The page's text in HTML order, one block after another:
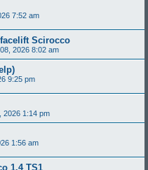
7:52 am
Scirocco
2026 8:02 am
9:25 pm
2026 1:14 pm
1:56 am
1.4 TS1